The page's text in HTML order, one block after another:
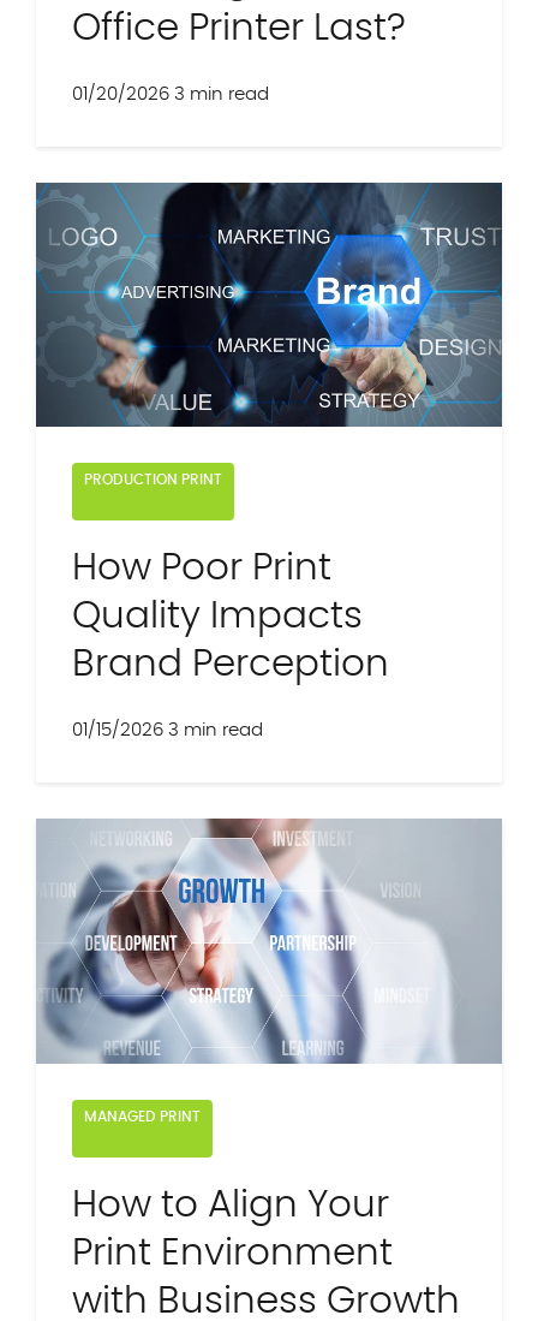
Office Printer Last?
01/20/2026 3 min read
PRODUCTION PRINT
How Poor Print
Quality Impacts
Brand Perception
01/15/2026 3 min read
MANAGED PRINT
How to Align Your
Print Environment
with Business Growth